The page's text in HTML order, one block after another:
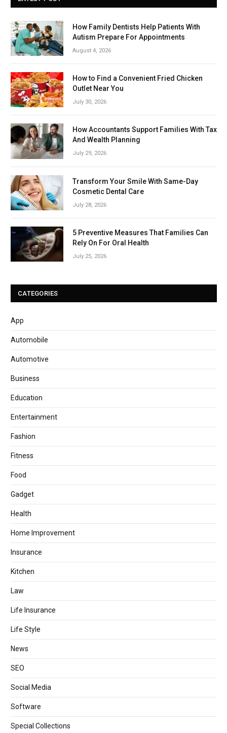
How Family Dentists Help Patients With
Autism Prepare For Appointments
August 4, 2026
How to Find a Convenient Fried Chicken
Outlet Near You
July 30, 2026
How Accountants Support Families With Tax
And Wealth Planning
July 29, 2026
Transform Your Smile With Same-Day
Cosmetic Dental Care
July 28, 2026
5 Preventive Measures That Families Can
Rely On For Oral Health
July 25, 2026
CATEGORIES
App
Automobile
Automotive
Business
Education
Entertainment
Fashion
Fitness
Food
Gadget
Health
Home Improvement
Insurance
Kitchen
Law
Life Insurance
Life Style
News
SEO
Social Media
Software
Special Collections